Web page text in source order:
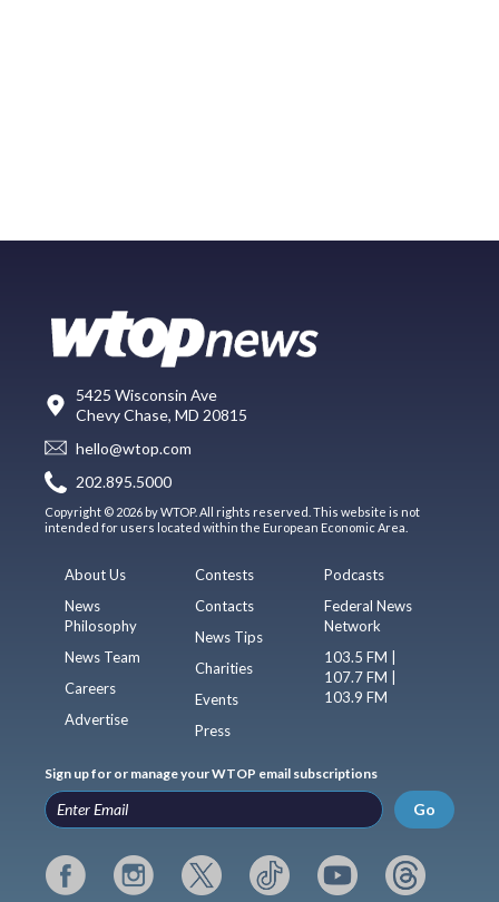
5425 Wisconsin Ave
Chevy Chase, MD 20815
hello@wtop.com
202.895.5000
Copyright © 2026 by WTOP. All rights reserved. This website is not
intended for users located within the European Economic Area.
About Us
News
Philosophy
News Team
Careers
Advertise
Contests
Contacts
News Tips
Charities
Events
Press
Podcasts
Federal News
Network
103.5 FM |
107.7 FM |
103.9 FM
Sign up for or manage your WTOP email subscriptions
Go